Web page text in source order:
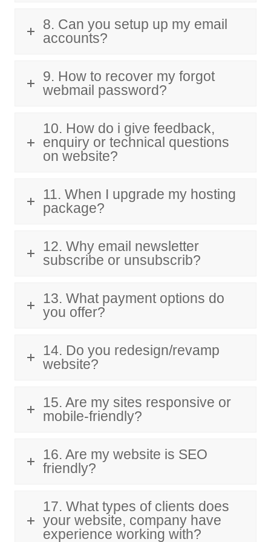
8. Can you setup up my email
accounts?
9. How to recover my forgot
webmail password?
10. How do i give feedback,
enquiry or technical questions
on website?
11. When I upgrade my hosting
package?
12. Why email newsletter
subscribe or unsubscrib?
13. What payment options do
you offer?
14. Do you redesign/revamp
website?
15. Are my sites responsive or
mobile-friendly?
16. Are my website is SEO
friendly?
17. What types of clients does
your website, company have
experience working with?